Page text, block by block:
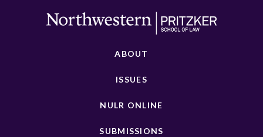
ABOUT
ISSUES
NULR ONLINE
SUBMISSIONS